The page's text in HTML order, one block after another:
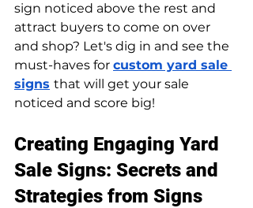
sign noticed above the rest and
attract buyers to come on over
and shop? Let's dig in and see the
must-haves for custom yard sale
signs that will get your sale
noticed and score big!
Creating Engaging Yard
Sale Signs: Secrets and
Strategies from Signs